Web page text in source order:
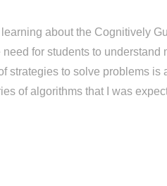
about the Cognitively
for students to
to solve problems is
of algorithms that I was